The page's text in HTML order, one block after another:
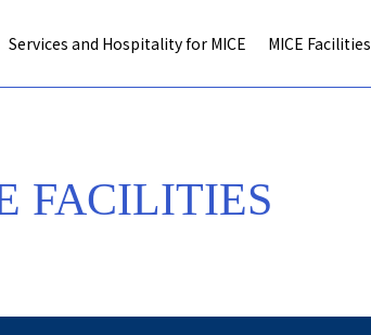
Services and Hospitality for MICE MICE Facilities
FACILITIES